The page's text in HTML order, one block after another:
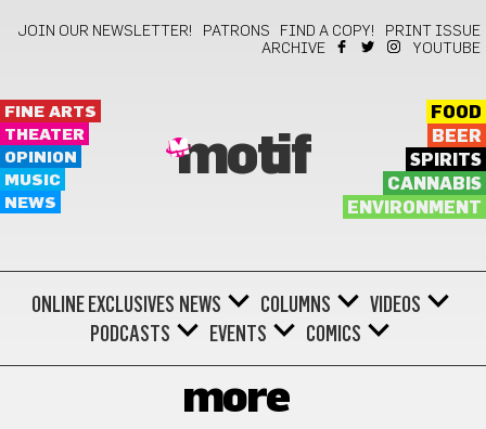
JOIN OUR NEWSLETTER! PATRONS FIND A COPY!
PRINT ISSUE
ARCHIVE
YOUTUBE
FINE ARTS
THEATER
OPINION
MUSIC
NEWS
motif
FOOD
BEER
SPIRITS
CANNABIS
ENVIRONMENT
ONLINE EXCLUSIVES NEWS COLUMNS
VIDEOS
PODCASTS
EVENTS COMICS
more